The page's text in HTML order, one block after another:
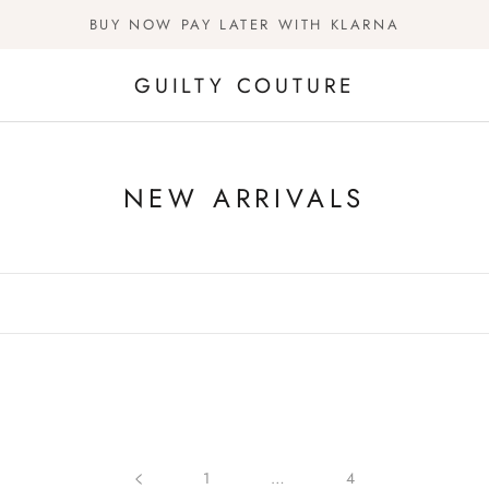
BUY NOW PAY LATER WITH KLARNA
GUILTY COUTURE
NEW ARRIVALS
1 … 4